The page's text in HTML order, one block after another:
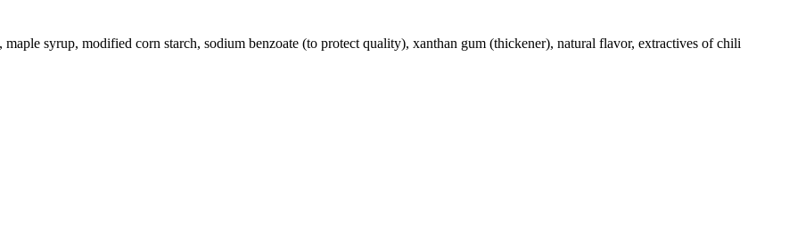
maple syrup, modified corn starch, sodium benzoate (to protect quality), xanthan gum (thickener), natural flavor, extractives of chili